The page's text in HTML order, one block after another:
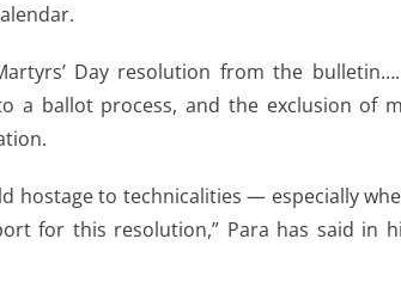
Day resolution from the
a ballot process, and the exclusion of
hostage to technicalities — especially
for this resolution,” Para has said in